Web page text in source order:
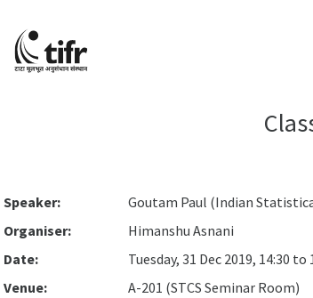
Speaker:
Goutam Paul (Indian
Organiser:
Himanshu Asnani
Date:
Tuesday, 31 Dec 2019, 14:30 to
Venue:
A-201 (STCS Seminar Room)